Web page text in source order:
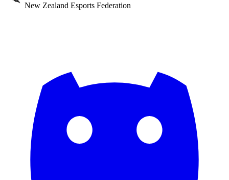
New Zealand Esports Federation